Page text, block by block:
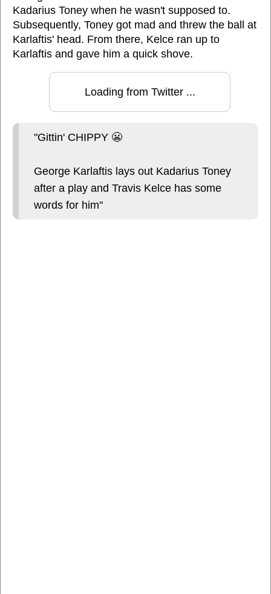
Kadarius Toney when he wasn't supposed to.
Subsequently, Toney got mad and threw the ball at
Karlaftis' head. From there, Kelce ran up to
Karlaftis and gave him a quick shove.
Loading from Twitter ...
"Gittin' CHIPPY 😬
George Karlaftis lays out Kadarius Toney
after a play and Travis Kelce has some
words for him"